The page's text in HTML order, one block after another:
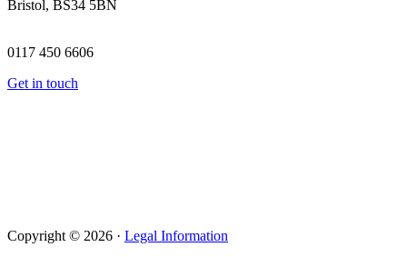
Bristol, BS34 5BN
0117 450 6606
Get in touch
Copyright © 2026 · Legal Information